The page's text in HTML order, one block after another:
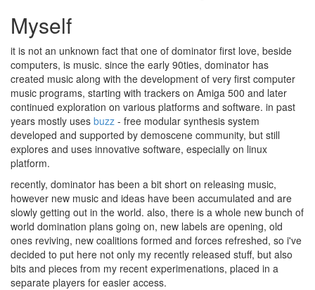
Myself
it is not an unknown fact that one of dominator first love, beside
computers, is music. since the early 90ties, dominator has
created music along with the development of very first computer
music programs, starting with trackers on Amiga 500 and later
continued exploration on various platforms and software. in past
years mostly uses buzz - free modular synthesis system
developed and supported by demoscene community, but still
explores and uses innovative software, especially on linux
platform.
recently, dominator has been a bit short on releasing music,
however new music and ideas have been accumulated and are
slowly getting out in the world. also, there is a whole new bunch of
world domination plans going on, new labels are opening, old
ones reviving, new coalitions formed and forces refreshed, so i've
decided to put here not only my recently released stuff, but also
bits and pieces from my recent experimenations, placed in a
separate players for easier access.